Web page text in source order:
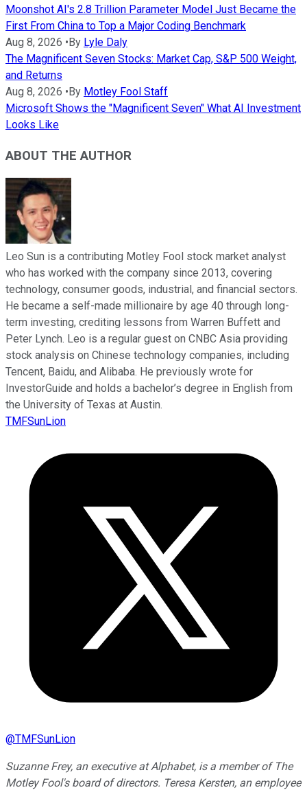
Moonshot AI's 2.8 Trillion Parameter Model Just Became the
First From China to Top a Major Coding Benchmark
Aug 8, 2026 •By Lyle Daly
The Magnificent Seven Stocks: Market Cap, S&P 500 Weight,
and Returns
Aug 8, 2026 •By Motley Fool Staff
Microsoft Shows the "Magnificent Seven" What AI Investment
Looks Like
ABOUT THE AUTHOR
Leo Sun is a contributing Motley Fool stock market analyst
who has worked with the company since 2013, covering
technology, consumer goods, industrial, and financial sectors.
He became a self-made millionaire by age 40 through long-
term investing, crediting lessons from Warren Buffett and
Peter Lynch. Leo is a regular guest on CNBC Asia providing
stock analysis on Chinese technology companies, including
Tencent, Baidu, and Alibaba. He previously wrote for
InvestorGuide and holds a bachelor’s degree in English from
the University of Texas at Austin.
TMFSunLion
@TMFSunLion
Suzanne Frey, an executive at Alphabet, is a member of The
Motley Fool's board of directors. Teresa Kersten, an employee